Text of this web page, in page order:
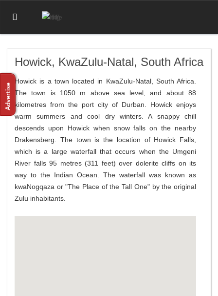
Howick, KwaZulu-Natal, South Africa
Howick is a town located in KwaZulu-Natal, South Africa.
The town is 1050 m above sea level, and about 88
kilometres from the port city of Durban. Howick enjoys
warm summers and cool dry winters. A snappy chill
descends upon Howick when snow falls on the nearby
Drakensberg. The town is the location of Howick Falls,
which is a large waterfall that occurs when the Umgeni
River falls 95 metres (311 feet) over dolerite cliffs on its
way to the Indian Ocean. The waterfall was known as
kwaNogqaza or "The Place of the Tall One" by the original
Zulu inhabitants.